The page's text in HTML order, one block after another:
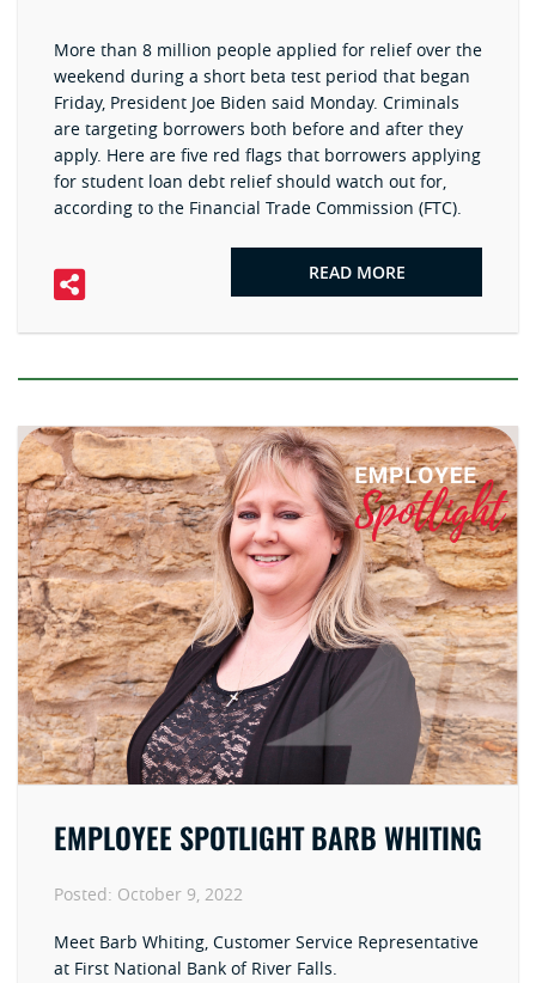
More than 8 million people applied for relief over the
weekend during a short beta test period that began
Friday, President Joe Biden said Monday. Criminals
are targeting borrowers both before and after they
apply. Here are five red flags that borrowers applying
for student loan debt relief should watch out for,
according to the Financial Trade Commission (FTC).
READ MORE
EMPLOYEE SPOTLIGHT BARB WHITING
Posted: October 9, 2022
Meet Barb Whiting, Customer Service Representative
at First National Bank of River Falls.